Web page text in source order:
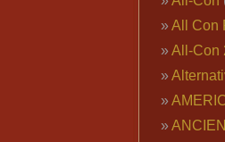
All Con
All-Con